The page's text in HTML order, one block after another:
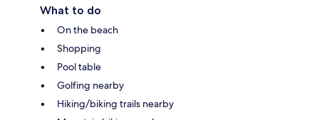
What to do
On the beach
Shopping
Pool table
Golfing nearby
Hiking/biking trails nearby